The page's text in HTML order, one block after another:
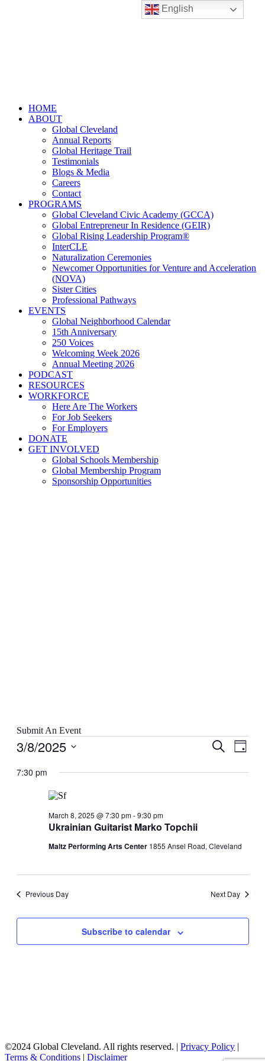
HOME
ABOUT
Global Cleveland
Annual Reports
Global Heritage Trail
Testimonials
Blogs & Media
Careers
Contact
PROGRAMS
Global Cleveland Civic Academy (GCCA)
Global Entrepreneur In Residence (GEIR)
Global Rising Leadership Program®
InterCLE
Naturalization Ceremonies
Newcomer Opportunities for Venture and Acceleration
(NOVA)
Sister Cities
Professional Pathways
EVENTS
Global Neighborhood Calendar
15th Anniversary
250 Voices
Welcoming Week 2026
Annual Meeting 2026
PODCAST
RESOURCES
WORKFORCE
Here Are The Workers
For Job Seekers
For Employers
DONATE
GET INVOLVED
Global Schools Membership
Global Membership Program
Sponsorship Opportunities
Submit An Event
Events
for
March
Events
and
Search
Day
3/8/2025
date.
7:30 pm
Ukrainian Guitarist Marko Topchii
March 8, 2025 @ 7:30 pm-9:30 pm
Maltz Performing Arts Center 1855 Ansel Road, Cleveland
Previous Day Next Day
Subscribe to calendar
©2024 Global Cleveland. All rights reserved. | Privacy Policy |
Terms & Conditions | Disclaimer
English